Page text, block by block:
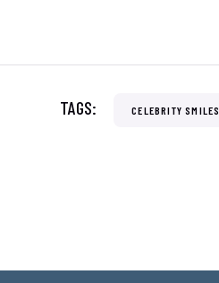
TAGS: CELEBRITY SMILES